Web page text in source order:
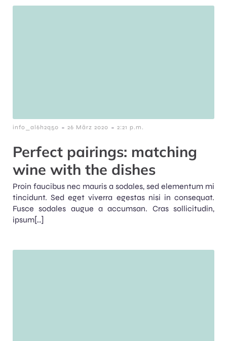
info_al6h2q50 - 26 März 2020 - 2:21 p.m.
Perfect pairings: matching
wine with the dishes
Proin faucibus nec mauris a sodales, sed elementum mi
tincidunt. Sed eget viverra egestas nisi in consequat.
Fusce sodales augue a accumsan. Cras sollicitudin,
ipsum[…]